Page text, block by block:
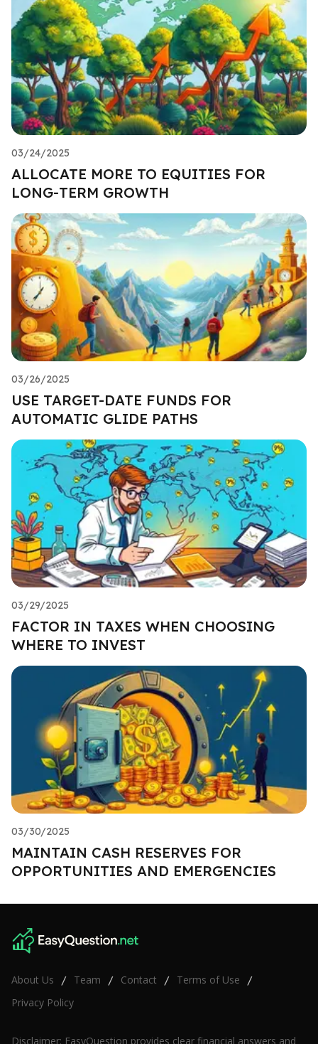
03/24/2025
ALLOCATE MORE TO EQUITIES FOR
LONG-TERM GROWTH
03/26/2025
USE TARGET-DATE FUNDS FOR
AUTOMATIC GLIDE PATHS
03/29/2025
FACTOR IN TAXES WHEN CHOOSING
WHERE TO INVEST
03/30/2025
MAINTAIN CASH RESERVES FOR
OPPORTUNITIES AND EMERGENCIES
About Us / Team / Contact / Terms of Use /
Privacy Policy
Disclaimer: EasyQuestion provides clear financial answers and